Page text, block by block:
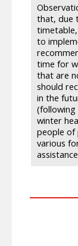
that, due
to
time for
that are
should
in the
winter
people of
various